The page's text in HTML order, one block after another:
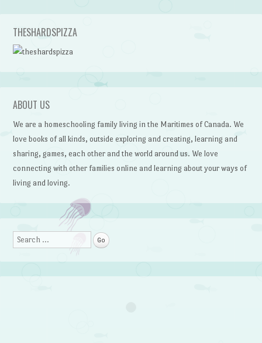
THESHARDSPIZZA
ABOUT US
We are a homeschooling family living in the Maritimes of Canada. We
love books of all kinds, outside exploring and creating, learning and
sharing, games, each other and the world around us. We love
connecting with other families online and learning about your ways of
living and loving.
Search